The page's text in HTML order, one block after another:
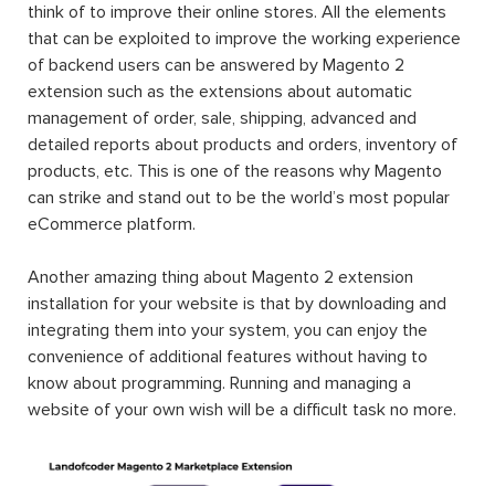
think of to improve their online stores. All the elements
that can be exploited to improve the working experience
of backend users can be answered by Magento 2
extension such as the extensions about automatic
management of order, sale, shipping, advanced and
detailed reports about products and orders, inventory of
products, etc. This is one of the reasons why Magento
can strike and stand out to be the world’s most popular
eCommerce platform.
Another amazing thing about Magento 2 extension
installation for your website is that by downloading and
integrating them into your system, you can enjoy the
convenience of additional features without having to
know about programming. Running and managing a
website of your own wish will be a difficult task no more.